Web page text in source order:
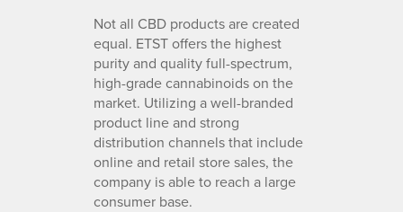
Not all CBD products are created
equal. ETST offers the highest
purity and quality full-spectrum,
high-grade cannabinoids on the
market. Utilizing a well-branded
product line and strong
distribution channels that include
online and retail store sales, the
company is able to reach a large
consumer base.